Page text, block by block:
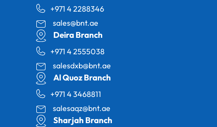
+971 4 2288346
sales@bnt.ae
Deira Branch
+971 4 2555038
salesdxb@bnt.ae
Al Quoz Branch
+971 4 3468811
salesaqz@bnt.ae
Sharjah Branch